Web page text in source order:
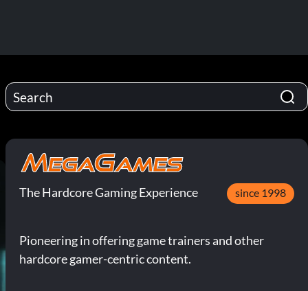
The Hardcore Gaming Experience since 1998
Pioneering in offering game trainers and other
hardcore gamer-centric content.